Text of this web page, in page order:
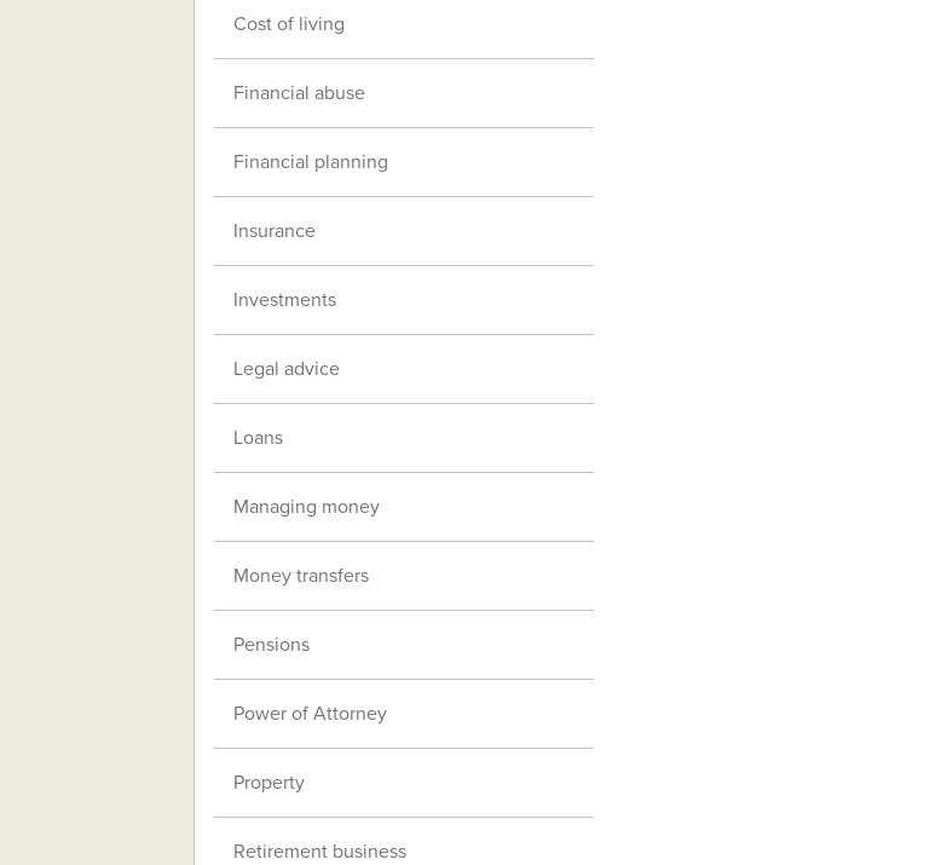
Cost of living
Financial abuse
Financial planning
Insurance
Investments
Legal advice
Loans
Managing money
Money transfers
Pensions
Power of Attorney
Property
Retirement business